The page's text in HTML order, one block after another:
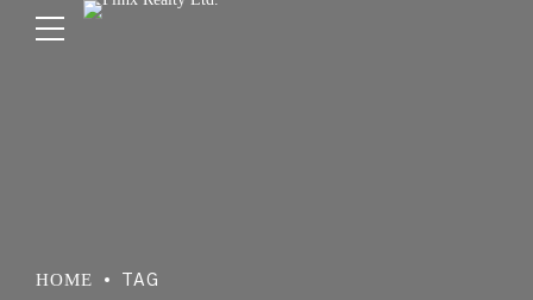
HOME TAG